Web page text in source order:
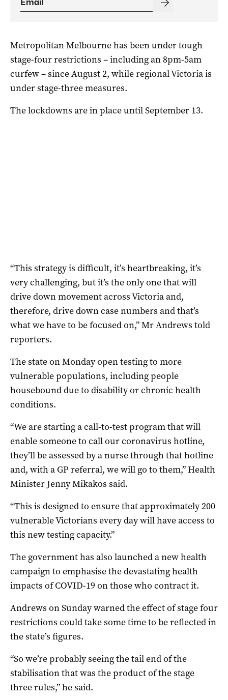
Metropolitan Melbourne has been under tough
stage-four restrictions – including an 8pm-5am
curfew – since August 2, while regional Victoria is
under stage-three measures.
The lockdowns are in place until September 13.
“This strategy is difficult, it’s heartbreaking, it’s
very challenging, but it’s the only one that will
drive down movement across Victoria and,
therefore, drive down case numbers and that’s
what we have to be focused on,” Mr Andrews told
reporters.
The state on Monday open testing to more
vulnerable populations, including people
housebound due to disability or chronic health
conditions.
“We are starting a call-to-test program that will
enable someone to call our coronavirus hotline,
they’ll be assessed by a nurse through that hotline
and, with a GP referral, we will go to them,” Health
Minister Jenny Mikakos said.
“This is designed to ensure that approximately 200
vulnerable Victorians every day will have access to
this new testing capacity.”
The government has also launched a new health
campaign to emphasise the devastating health
impacts of COVID-19 on those who contract it.
Andrews on Sunday warned the effect of stage four
restrictions could take some time to be reflected in
the state’s figures.
“So we’re probably seeing the tail end of the
stabilisation that was the product of the stage
three rules,” he said.